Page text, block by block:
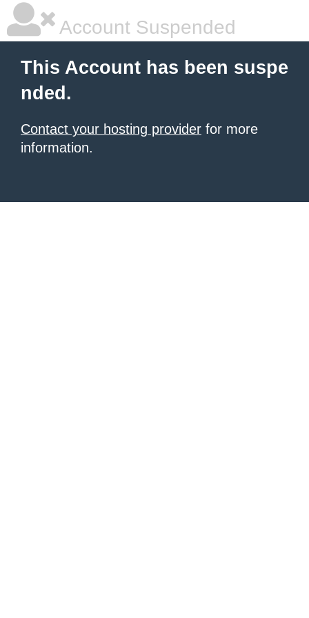
Account Suspended
This Account has been suspe
nded.
Contact your hosting provider for more
information.